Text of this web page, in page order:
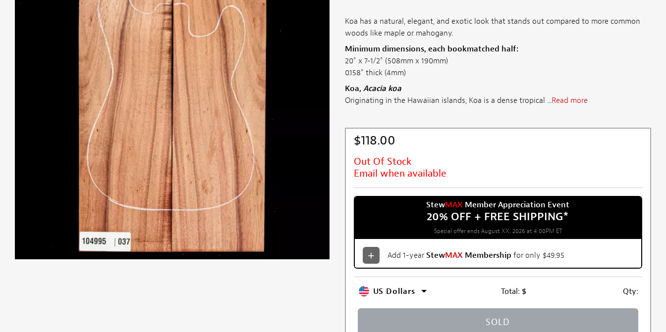
Koa has a natural, elegant, and exotic look that stands out compared to more common
woods like maple or mahogany.
Minimum dimensions, each bookmatched half:
20" x 7-1/2" (508mm x 190mm)
0.158" thick (4mm)
Koa, Acacia koa
Originating in the Hawaiian islands, Koa is a dense tropical ...Read more
$118.00
Out Of Stock
Email when available
StewMAX Member Appreciation Event
20% OFF + FREE SHIPPING*
Special offer ends August XX, 2026 at 4:00PM ET
Add 1-year StewMAX Membership for only $49.95
US Dollars Total: $ Qty:
SOLD